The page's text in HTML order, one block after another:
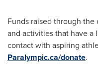
Funds raised through
and activities that have
contact with aspiring
Paralympic.ca/donate.